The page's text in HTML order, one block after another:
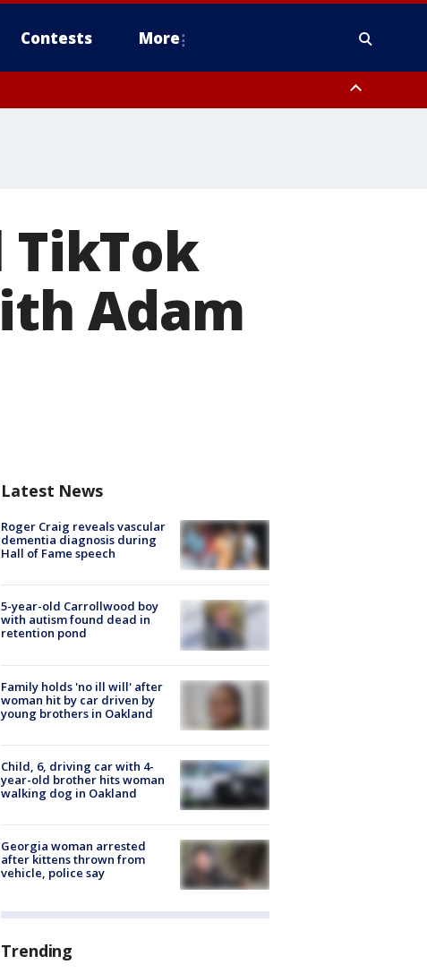
Contests More
Adam
Latest News
Roger Craig reveals vascular
dementia diagnosis during
Hall of Fame speech
5-year-old Carrollwood boy
with autism found dead in
retention pond
Family holds 'no ill will' after
woman hit by car driven by
young brothers in Oakland
Child, 6, driving car with 4-
year-old brother hits woman
walking dog in Oakland
Georgia woman arrested
after kittens thrown from
vehicle, police say
Trending